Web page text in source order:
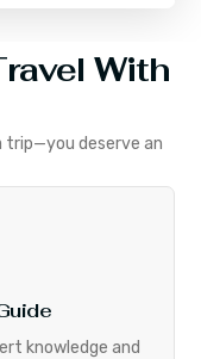
With
trip—you deserve an
knowledge and